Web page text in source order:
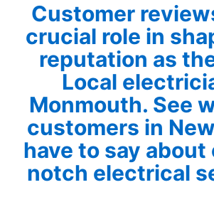
Customer
crucial role in
reputation as
Local
Monmouth. See
customers in
have to say
notch electrical